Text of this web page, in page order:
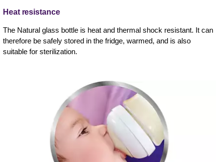
Heat resistance
The Natural glass bottle is heat and thermal shock resistant. It can
therefore be safely stored in the fridge, warmed, and is also
suitable for sterilization.